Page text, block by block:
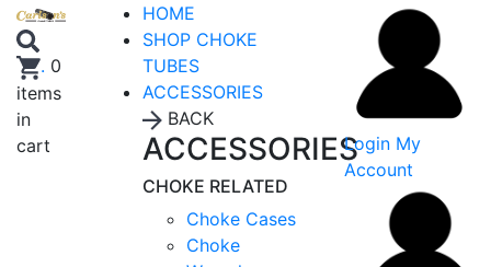
. 0
items
in
cart
HOME
SHOP CHOKE
TUBES
ACCESSORIES
BACK
ACCESSORIES
CHOKE RELATED
Choke Cases
Choke
Login My
Account